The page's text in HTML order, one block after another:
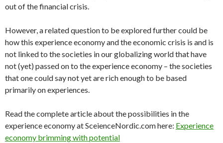
out of the financial crisis.
However, a related question to be explored further could be
how this experience economy and the economic crisis is and is
not linked to the societies in our globalizing world that have
not (yet) passed on to the experience economy – the societies
that one could say not yet are rich enough to be based
primarily on experiences.
Read the complete article about the possibilities in the
experience economy at SceienceNordic.com here: Experience
economy brimming with potential